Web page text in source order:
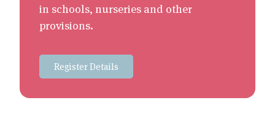
in schools, nurseries and other
provisions.
Register Details